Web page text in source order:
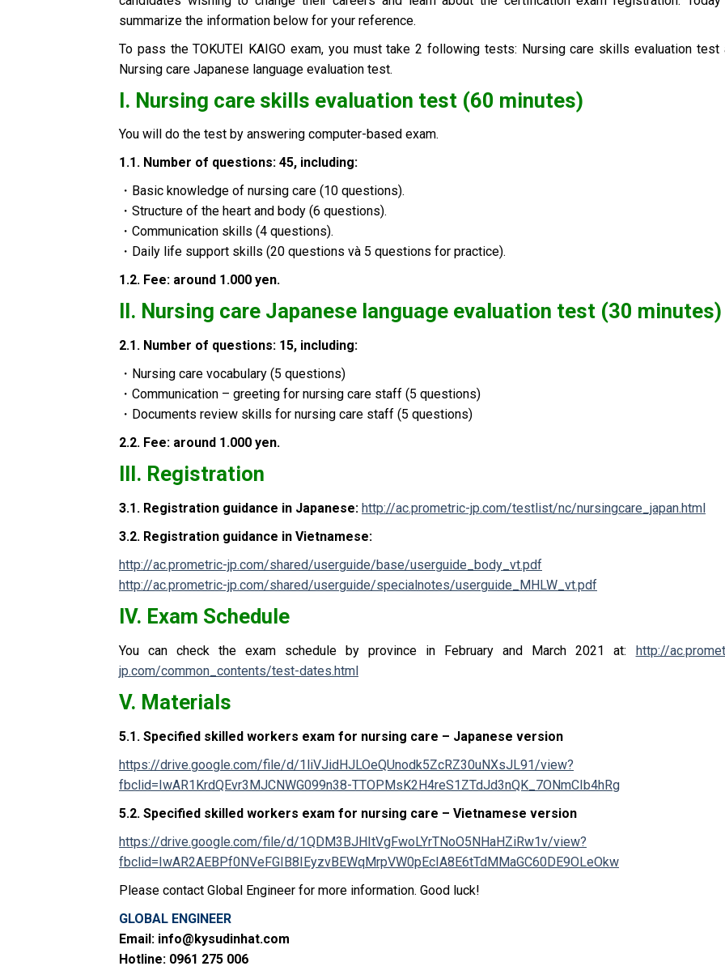
summarize the information below for your reference.
To pass the TOKUTEI KAIGO exam, you must take 2 following tests: Nursing care skills evaluation test
Nursing care Japanese language evaluation test.
I. Nursing care skills evaluation test (60 minutes)
You will do the test by answering computer-based exam.
1.1. Number of questions: 45, including:
・Basic knowledge of nursing care (10 questions).
・Structure of the heart and body (6 questions).
・Communication skills (4 questions).
・Daily life support skills (20 questions và 5 questions for practice).
1.2. Fee: around 1.000 yen.
II. Nursing care Japanese language evaluation test (30 minutes)
2.1. Number of questions: 15, including:
・ Nursing care vocabulary (5 questions)
・ Communication – greeting for nursing care staff (5 questions)
・ Documents review skills for nursing care staff (5 questions)
2.2. Fee: around 1.000 yen.
III. Registration
3.1. Registration guidance in Japanese: http://ac.prometric-jp.com/testlist/nc/nursingcare_japan.html
3.2. Registration guidance in Vietnamese:
http://ac.prometric-jp.com/shared/userguide/base/userguide_body_vt.pdf
http://ac.prometric-jp.com/shared/userguide/specialnotes/userguide_MHLW_vt.pdf
IV. Exam Schedule
You can check the exam schedule by province in February and March 2021 at: http://
jp.com/common_contents/test-dates.html
V. Materials
5.1. Specified skilled workers exam for nursing care – Japanese version
https://drive.google.com/file/d/1liVJidHJLOeQUnodk5ZcRZ30uNXsJL91/view?
fbclid=IwAR1KrdQEvr3MJCNWG099n38-TTOPMsK2H4reS1ZTdJd3nQK_7ONmCIb4hRg
5.2. Specified skilled workers exam for nursing care – Vietnamese version
https://drive.google.com/file/d/1QDM3BJHItVgFwoLYrTNoO5NHaHZiRw1v/view?
fbclid=IwAR2AEBPf0NVeFGIB8IEyzvBEWqMrpVW0pEcIA8E6tTdMMaGC60DE9OLeOkw
Please contact Global Engineer for more information. Good luck!
GLOBAL ENGINEER
Email: info@kysudinhat.com
Hotline: 0961 275 006